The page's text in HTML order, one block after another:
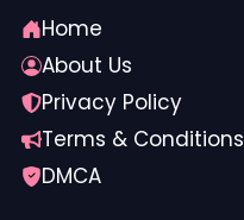
Home
About Us
Privacy Policy
Terms & Conditions
DMCA